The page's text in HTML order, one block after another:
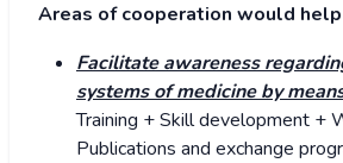
Areas of cooperation would
Facilitate awareness
systems of medicine by
Training + Skill development +
Publications and exchange